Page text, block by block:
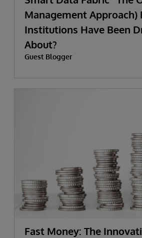
Management Approach)
Institutions Have Been
About?
Guest Blogger
Fast Money: The